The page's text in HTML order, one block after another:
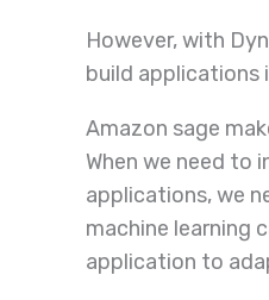
However, with
build applications
Amazon sage
When we need to
applications, we
machine learning
application to